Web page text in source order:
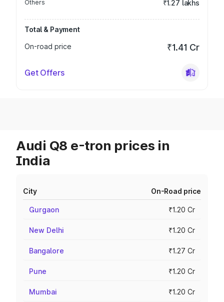
Others ₹1.27 lakhs
Total & Payment
On-road price
₹1.41 Cr
Get Offers
Audi Q8 e-tron prices in
India
City On-Road price
Gurgaon ₹1.20 Cr
New Delhi ₹1.20 Cr
Bangalore ₹1.27 Cr
Pune ₹1.20 Cr
Mumbai ₹1.20 Cr